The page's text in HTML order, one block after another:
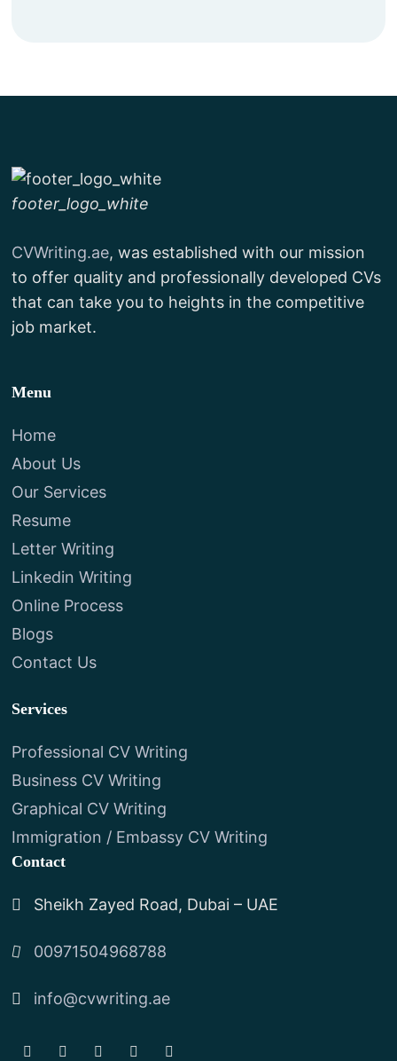
footer_logo_white
CVWriting.ae, was established with our mission
to offer quality and professionally developed CVs
that can take you to heights in the competitive
job market.
Menu
Home
About Us
Our Services
Resume
Letter Writing
Linkedin Writing
Online Process
Blogs
Contact Us
Services
Professional CV Writing
Business CV Writing
Graphical CV Writing
Immigration / Embassy CV Writing
Contact
Sheikh Zayed Road, Dubai – UAE
00971504968788
info@cvwriting.ae